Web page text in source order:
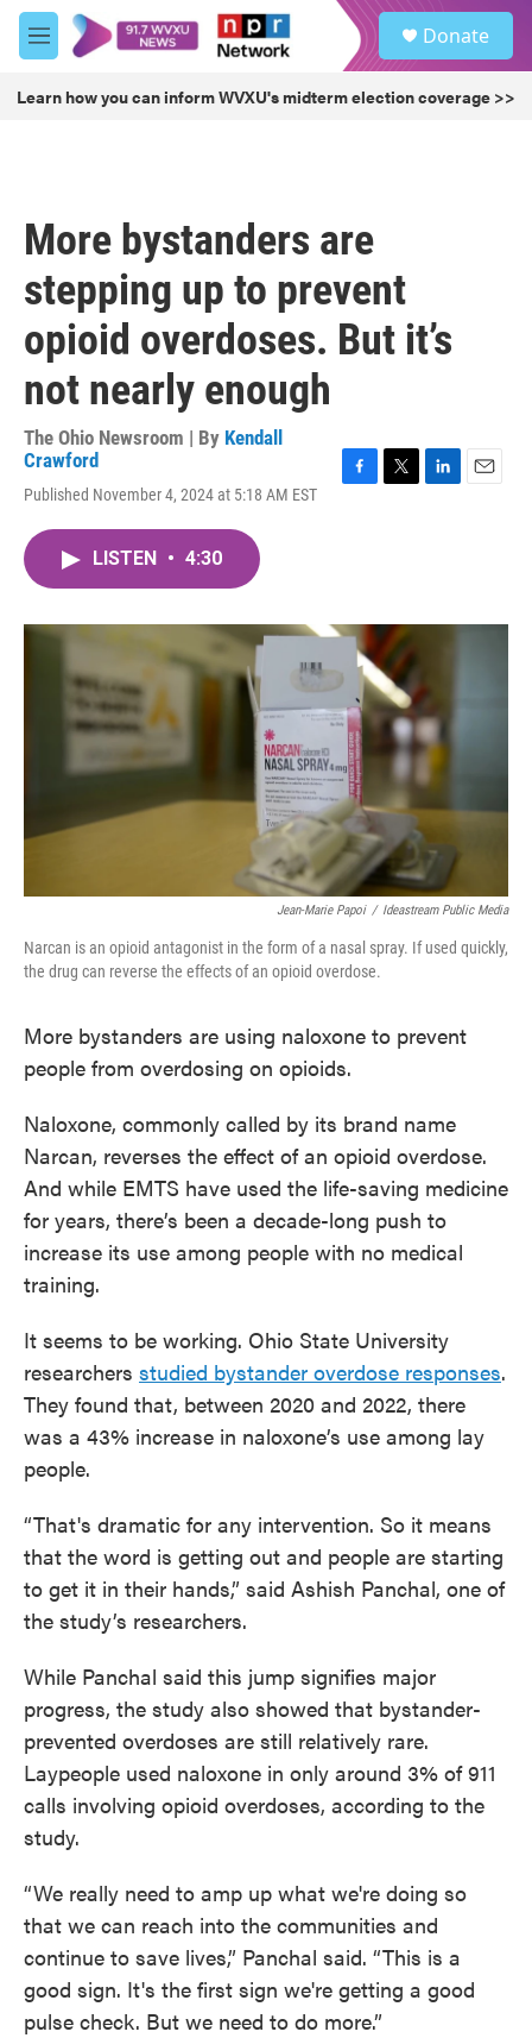
Skip to main content
M
e
u
Donate
Learn how you can inform WVXU's midterm election coverage >>
More bystanders are
stepping up to prevent
opioid overdoses. But it’s
not nearly enough
The Ohio Newsroom | By Kendall
Crawford
Published November 4, 2024 at 5:18 AM EST
o
k
r
I
LISTEN • 4:30
Jean-Marie Papoi / Ideastream Public Media
Narcan is an opioid antagonist in the form of a nasal spray. If used quickly,
the drug can reverse the effects of an opioid overdose.
More bystanders are using naloxone to prevent
people from overdosing on opioids.
Naloxone, commonly called by its brand name
Narcan, reverses the effect of an opioid overdose.
And while EMTS have used the life-saving medicine
for years, there’s been a decade-long push to
increase its use among people with no medical
training.
It seems to be working. Ohio State University
researchers studied bystander overdose responses.
They found that, between 2020 and 2022, there
was a 43% increase in naloxone’s use among lay
people.
“That's dramatic for any intervention. So it means
that the word is getting out and people are starting
to get it in their hands,” said Ashish Panchal, one of
the study’s researchers.
While Panchal said this jump signifies major
progress, the study also showed that bystander-
prevented overdoses are still relatively rare.
Laypeople used naloxone in only around 3% of 911
calls involving opioid overdoses, according to the
study.
“We really need to amp up what we're doing so
that we can reach into the communities and
continue to save lives,” Panchal said. “This is a
good sign. It's the first sign we're getting a good
pulse check. But we need to do more.”